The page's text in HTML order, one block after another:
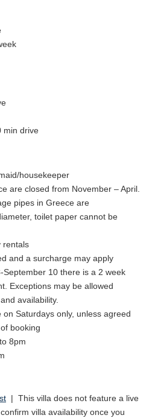
min drive
housekeeper
are closed from November – April.
pipes in Greece are
toilet paper cannot be
rentals
and a surcharge may apply
10 there is a 2 week
Exceptions may be allowed
availability.
Saturdays only, unless agreed
booking
8pm
| This villa does not feature a live
villa availability once you